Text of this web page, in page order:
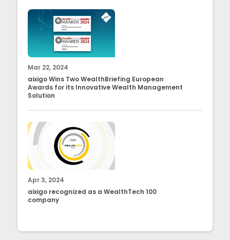
Mar 22, 2024
aixigo Wins Two WealthBriefing European
Awards for its Innovative Wealth Management
Solution
Apr 3, 2024
aixigo recognized as a WealthTech 100
company